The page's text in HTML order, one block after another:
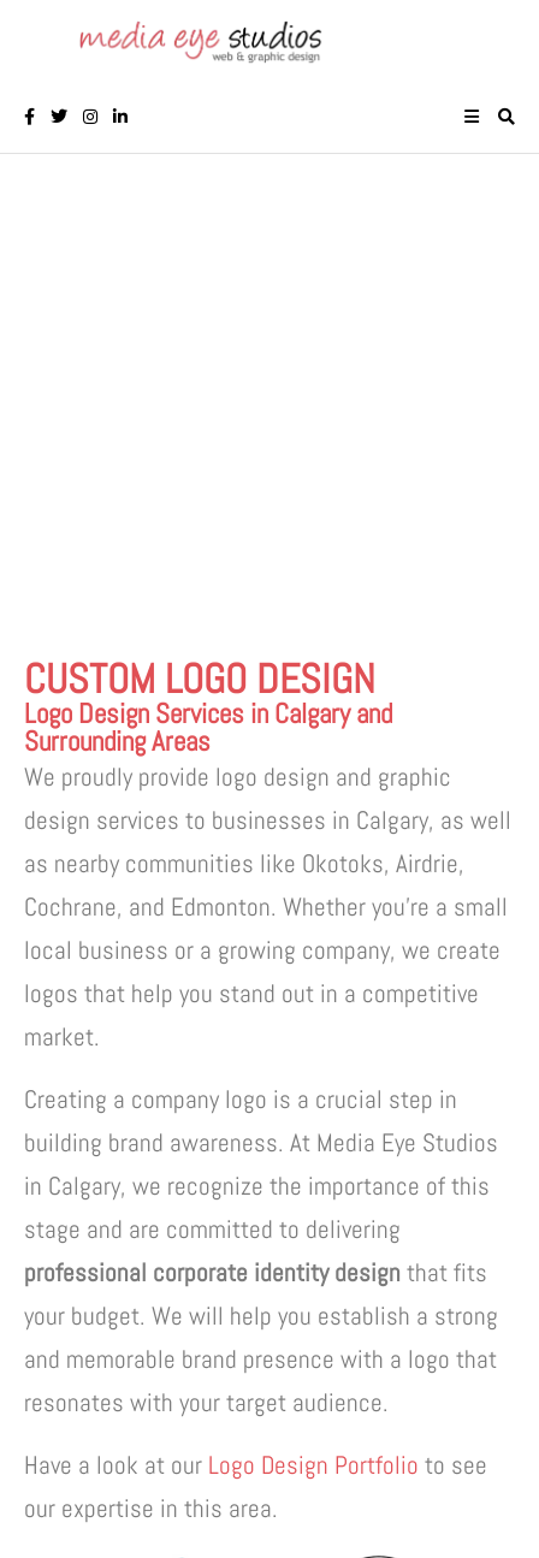
CUSTOM LOGO DESIGN
Logo Design Services in Calgary and
Surrounding Areas
We proudly provide logo design and graphic
design services to businesses in Calgary, as well
as nearby communities like Okotoks, Airdrie,
Cochrane, and Edmonton. Whether you’re a small
local business or a growing company, we create
logos that help you stand out in a competitive
market.
Creating a company logo is a crucial step in
building brand awareness. At Media Eye Studios
in Calgary, we recognize the importance of this
stage and are committed to delivering
professional corporate identity design that fits
your budget. We will help you establish a strong
and memorable brand presence with a logo that
resonates with your target audience.
Have a look at our Logo Design Portfolio to see
our expertise in this area.